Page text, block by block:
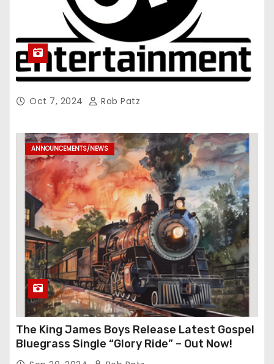
Oct 7, 2024 Rob Patz
ANNOUNCEMENTS/NEWS
The King James Boys Release Latest Gospel
Bluegrass Single “Glory Ride” – Out Now!